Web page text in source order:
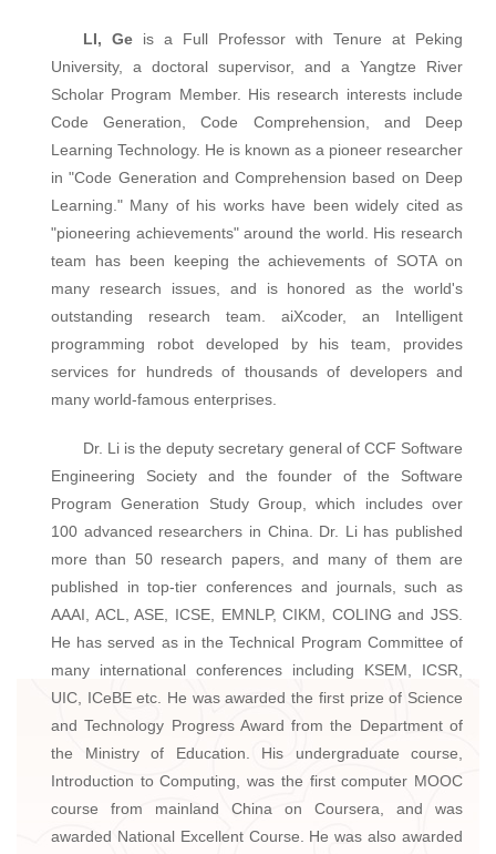
LI, Geis a Full Professor with Tenure at Peking
University, a doctoral supervisor, and a Yangtze River
Scholar Program Member. His research interests include
Code Generation, Code Comprehension, and Deep
Learning Technology. He is known as a pioneer researcher
in "Code Generation and Comprehension based on Deep
Learning." Many of his works have been widely cited as
"pioneering achievements" around the world. His research
team has been keeping the achievements of SOTA on
many research issues, and is honored as the world's
outstanding research team. aiXcoder, an Intelligent
programming robot developed by his team, provides
services for hundreds of thousands of developers and
many world-famous enterprises.
Dr. Li is the deputy secretary general of CCF Software
Engineering Society and the founder of the Software
Program Generation Study Group, which includes over
100 advanced researchers in China. Dr. Li has published
more than 50 research papers, and many of them are
published in top-tier conferences and journals, such as
AAAI, ACL, ASE, ICSE, EMNLP, CIKM, COLING and JSS.
He has served as in the Technical Program Committee of
many international conferences including KSEM, ICSR,
UIC, ICeBE etc. He was awarded the first prize of Science
and Technology Progress Award from the Department of
the Ministry of Education. His undergraduate course,
Introduction to Computing, was the first computer MOOC
course from mainland China on Coursera, and was
awarded National Excellent Course. He was also awarded